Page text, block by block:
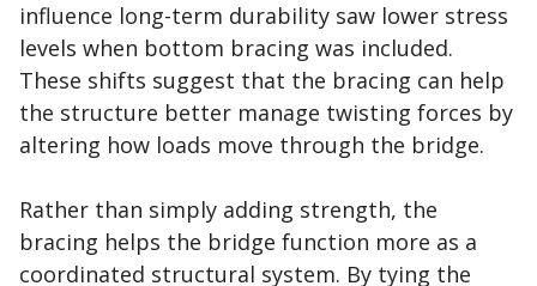
influence long-term durability saw lower stress
levels when bottom bracing was included.
These shifts suggest that the bracing can help
the structure better manage twisting forces by
altering how loads move through the bridge.
Rather than simply adding strength, the
bracing helps the bridge function more as a
coordinated structural system. By tying the